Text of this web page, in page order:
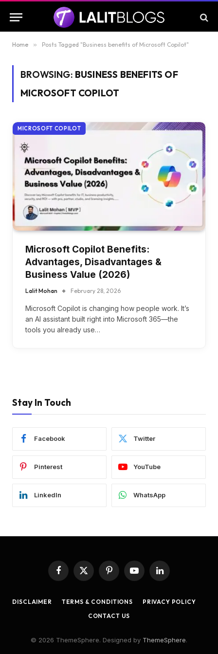
Home » Posts Tagged "Business benefits of Microsoft Copilot"
BROWSING: BUSINESS BENEFITS OF
MICROSOFT COPILOT
MICROSOFT COPILOT
Microsoft Copilot Benefits:
Advantages, Disadvantages &
Business Value (2026)
Lalit Mohan February 28, 2026
Microsoft Copilot is changing how people work. It’s
an AI assistant built right into Microsoft 365—the
tools you already use…
Stay In Touch
Facebook Twitter
Pinterest YouTube
LinkedIn WhatsApp
Facebook
X
(Twitter)
PinterestYouTubeLinkedIn
DISCLAIMER TERMS & CONDITIONS
PRIVACY POLICY
CONTACT US
© 2026 ThemeSphere. Designed by ThemeSphere.